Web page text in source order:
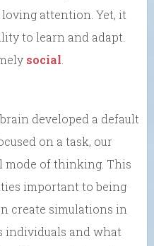
attention. Yet, it
to learn and adapt.
social
developed a default
on a task, our
mode of thinking. This
important to being
create simulations in
individuals and what